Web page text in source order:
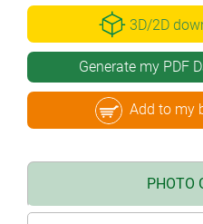
3D/2D
Generate my PDF
Add to my
PHOTO